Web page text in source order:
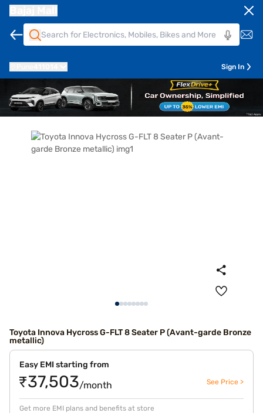
Sign In
Toyota Innova Hycross G-FLT 8 Seater P (Avant-garde Bronze
metallic)
Easy EMI starting from
₹37,503/month See Price >
Get more EMI plans and benefits at store